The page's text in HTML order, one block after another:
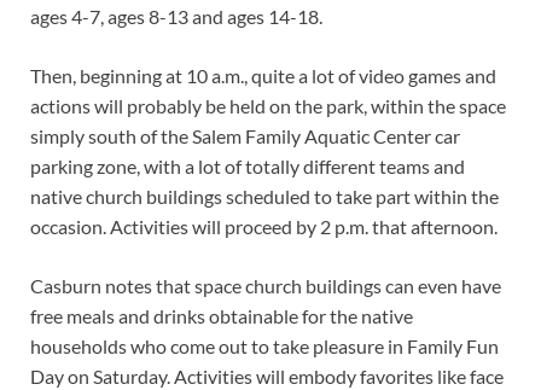
ages 4-7, ages 8-13 and ages 14-18.
Then, beginning at 10 a.m., quite a lot of video games and
actions will probably be held on the park, within the space
simply south of the Salem Family Aquatic Center car
parking zone, with a lot of totally different teams and
native church buildings scheduled to take part within the
occasion. Activities will proceed by 2 p.m. that afternoon.
Casburn notes that space church buildings can even have
free meals and drinks obtainable for the native
households who come out to take pleasure in Family Fun
Day on Saturday. Activities will embody favorites like face